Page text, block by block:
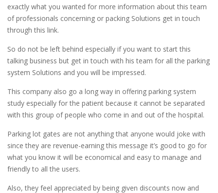
exactly what you wanted for more information about this team
of professionals concerning or packing Solutions get in touch
through this link.
So do not be left behind especially if you want to start this
talking business but get in touch with his team for all the parking
system Solutions and you will be impressed.
This company also go a long way in offering parking system
study especially for the patient because it cannot be separated
with this group of people who come in and out of the hospital.
Parking lot gates are not anything that anyone would joke with
since they are revenue-earning this message it’s good to go for
what you know it will be economical and easy to manage and
friendly to all the users.
Also, they feel appreciated by being given discounts now and